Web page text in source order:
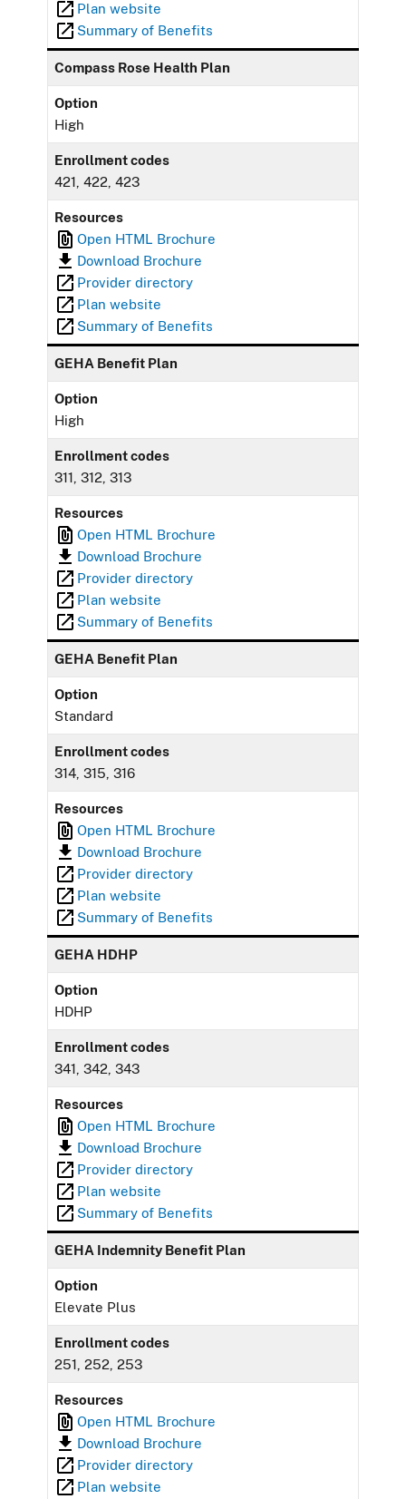
Plan website
Summary of Benefits
Compass Rose Health Plan
Option
High
Enrollment codes
421, 422, 423
Resources
Open HTML Brochure
Download Brochure
Provider directory
Plan website
Summary of Benefits
GEHA Benefit Plan
Option
High
Enrollment codes
311, 312, 313
Resources
Open HTML Brochure
Download Brochure
Provider directory
Plan website
Summary of Benefits
GEHA Benefit Plan
Option
Standard
Enrollment codes
314, 315, 316
Resources
Open HTML Brochure
Download Brochure
Provider directory
Plan website
Summary of Benefits
GEHA HDHP
Option
HDHP
Enrollment codes
341, 342, 343
Resources
Open HTML Brochure
Download Brochure
Provider directory
Plan website
Summary of Benefits
GEHA Indemnity Benefit Plan
Option
Elevate Plus
Enrollment codes
251, 252, 253
Resources
Open HTML Brochure
Download Brochure
Provider directory
Plan website